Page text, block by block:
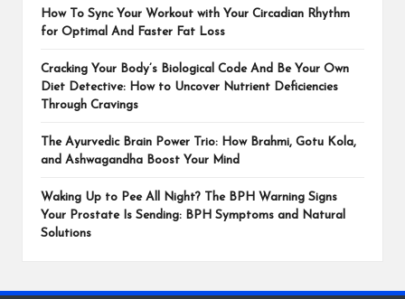
How To Sync Your Workout with Your Circadian Rhythm
for Optimal And Faster Fat Loss
Cracking Your Body’s Biological Code And Be Your Own
Diet Detective: How to Uncover Nutrient Deficiencies
Through Cravings
The Ayurvedic Brain Power Trio: How Brahmi, Gotu Kola,
and Ashwagandha Boost Your Mind
Waking Up to Pee All Night? The BPH Warning Signs
Your Prostate Is Sending: BPH Symptoms and Natural
Solutions